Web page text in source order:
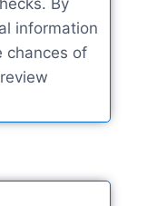
By
information
chances of